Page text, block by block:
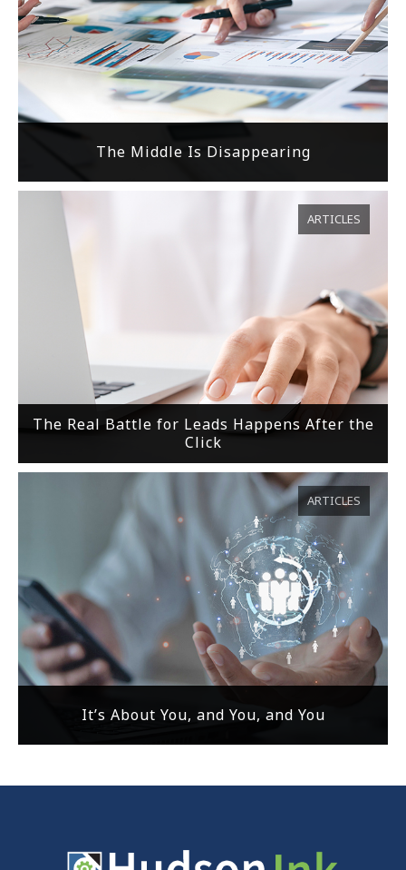
The Middle Is Disappearing
The Real Battle for Leads Happens After the
Click
ARTICLES
It’s About You, and You, and You
ARTICLES